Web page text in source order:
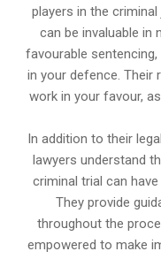
players in the
can be invaluable in
favourable
in your defence. Their
work in your favour,
In addition to their
lawyers understand
criminal trial can
They provide
throughout the
empowered to make